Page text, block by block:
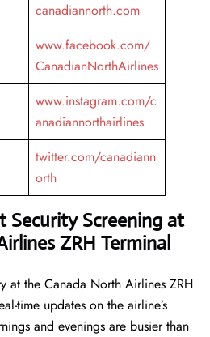
canadiannorth.com
www.facebook.com/
CanadianNorthAirlines
www.instagram.com/c
anadiannorthairlines
twitter.com/canadiann
orth
Security Screening at
ZRH Terminal
at the Canada North Airlines ZRH
time updates on the airline’s
and evenings are busier than